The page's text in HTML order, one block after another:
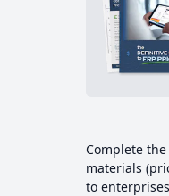
Complete
materials
to